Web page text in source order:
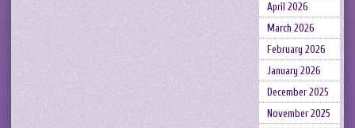
April 2026
March 2026
February 2026
January 2026
December 2025
November 2025